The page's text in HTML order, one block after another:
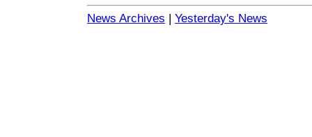
News Archives | Yesterday's News